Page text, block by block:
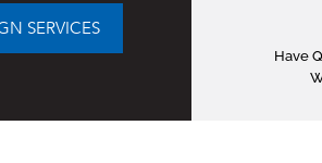
SERVICES
Have